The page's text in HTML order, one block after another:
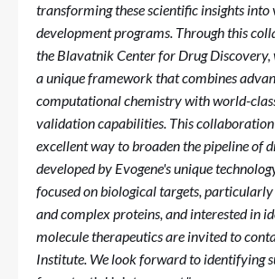
transforming these scientific insights into
development programs. Through this
the Blavatnik Center for Drug Discovery,
a unique framework that combines
computational chemistry with world-
validation capabilities. This collaboration
excellent way to broaden the pipeline of
developed by Evogene's unique
focused on biological targets,
and complex proteins, and interested in
molecule therapeutics are invited to
Institute. We look forward to identifying